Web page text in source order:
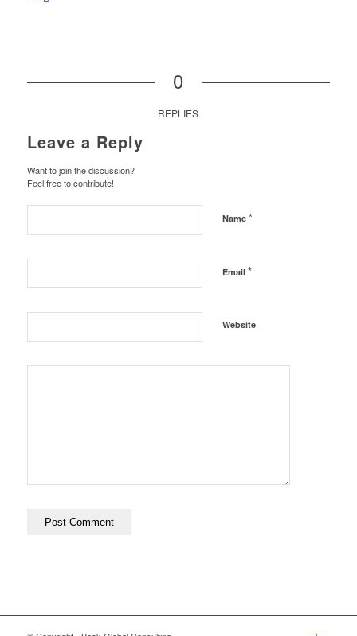
0
REPLIES
Leave a Reply
Want to join the discussion?
Feel free to contribute!
Name *
Email *
Website